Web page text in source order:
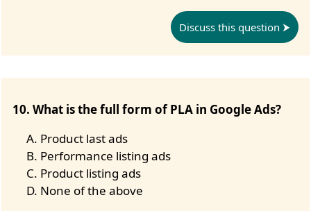
Discuss this question
10. What is the full form of PLA in Google Ads?
Product last ads
Performance listing ads
Product listing ads
None of the above